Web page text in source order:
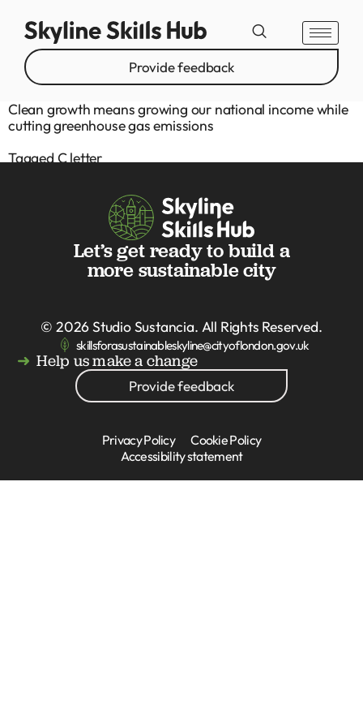
Provide feedback
Clean growth means growing our national income while
cutting greenhouse gas emissions
TaggedC letter
Let’s get ready to build a
more sustainable city
© 2026Studio Sustancia. All Rights Reserved.
skillsforasustainableskyline@cityoflondon.gov.uk
Help us make a change
Provide feedback
Privacy Policy
Cookie Policy
Accessibility statement